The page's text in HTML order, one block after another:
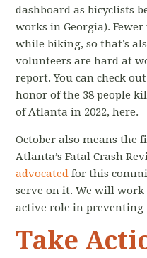
dashboard as bicyclists
works in Georgia).
while biking, so that’s
volunteers are hard at
report. You can check
honor of the 38 people
of Atlanta in 2022, here.
October also means the
Atlanta’s Fatal Crash
advocated forthis
serve on it. We will
active role in preventing
Take